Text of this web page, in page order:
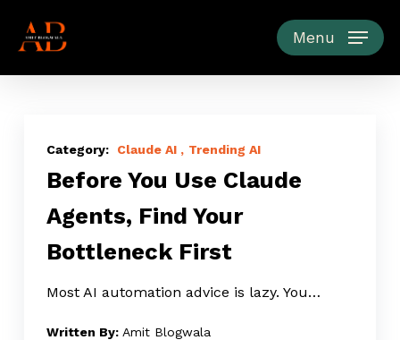
Menu
You
Use
Agents,
Find
Bottleneck
First
Claude AI Trending AI
Before You Use Claude
Agents, Find Your
Bottleneck First
Most AI automation advice is lazy. You…
Amit Blogwala